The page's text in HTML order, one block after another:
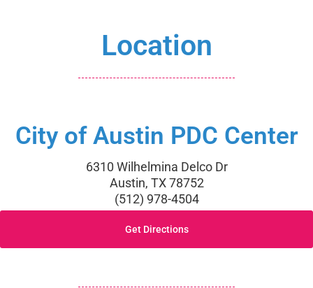
Location
City of Austin PDC Center
6310 Wilhelmina Delco Dr
Austin, TX 78752
(512) 978-4504
Get Directions